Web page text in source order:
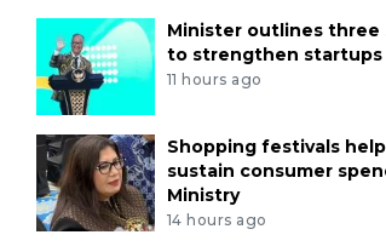
Minister outlines three
to strengthen startups
11 hours ago
Shopping festivals help
sustain consumer
Ministry
14 hours ago